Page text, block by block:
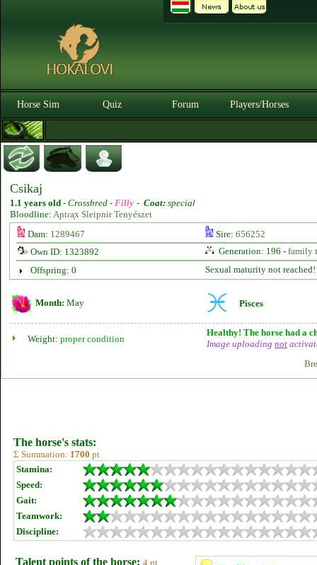
Horse Sim Quiz Forum Players/Horses
Csikaj
1.1 years old - Crossbred - Filly - Coat: special
Bloodline: Aɲtɾᶏx Sleipnir Tenyészet
Dam: 1289467 Sire: 656252
Own ID: 1323892
Generation: 196 - family
Offspring: 0
Sexual maturity not reached!
Month: May Pisces
Weight: proper condition
Healthy! The horse had a
Image uploading not
The horse's stats:
Σ Summation: 1700 pt
Stamina:
Speed:
Gait:
Teamwork:
Discipline:
Talent points of the horse: 4 pt